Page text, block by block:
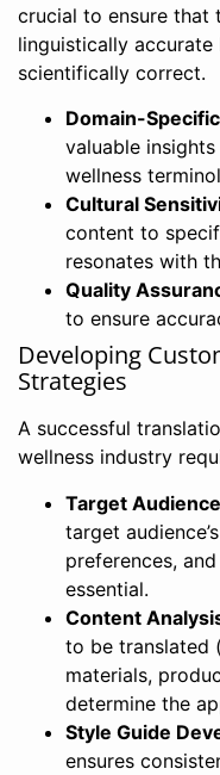
crucial to ensure that
linguistically
scientifically correct.
Domain-
valuable
wellness
Cultural
content to
resonates with
Quality
to ensure
Developing
Strategies
A successful
wellness industry
Target
target
preferences,
essential.
Content
to be translated
materials,
determine the
Style Guide
ensures